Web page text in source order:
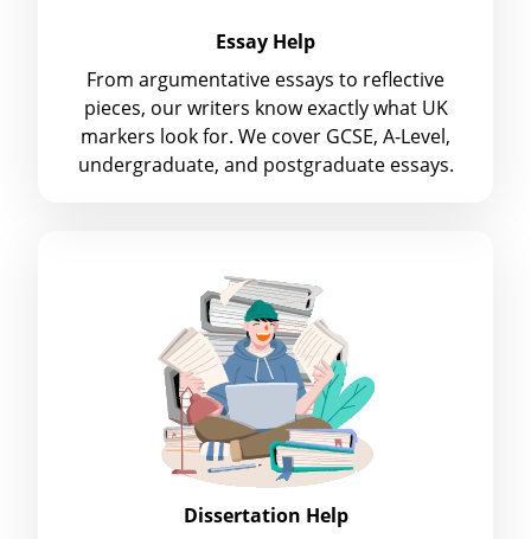
Essay Help
From argumentative essays to reflective
pieces, our writers know exactly what UK
markers look for. We cover GCSE, A-Level,
undergraduate, and postgraduate essays.
Dissertation Help